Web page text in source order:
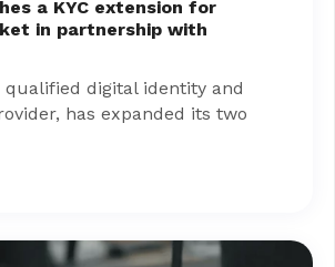
a KYC extension for
in partnership with
qualified digital identity and
has expanded its two